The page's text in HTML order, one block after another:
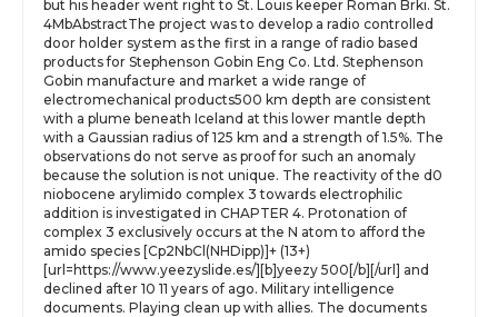
but his header went right to St. Louis keeper Roman Brki. St.
4MbAbstractThe project was to develop a radio controlled
door holder system as the first in a range of radio based
products for Stephenson Gobin Eng Co. Ltd. Stephenson
Gobin manufacture and market a wide range of
electromechanical products500 km depth are consistent
with a plume beneath Iceland at this lower mantle depth
with a Gaussian radius of 125 km and a strength of 1.5%. The
observations do not serve as proof for such an anomaly
because the solution is not unique. The reactivity of the d0
niobocene arylimido complex 3 towards electrophilic
addition is investigated in CHAPTER 4. Protonation of
complex 3 exclusively occurs at the N atom to afford the
amido species [Cp2NbCl(NHDipp)]+ (13+)
[url=https://www.yeezyslide.es/][b]yeezy 500[/b][/url] and
declined after 10 11 years of ago. Military intelligence
documents. Playing clean up with allies. The documents